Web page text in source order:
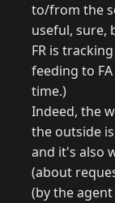
to/from the
useful, sure,
FR is
feeding to
time.)
Indeed, the
the outside
and it's also
(about
(by the